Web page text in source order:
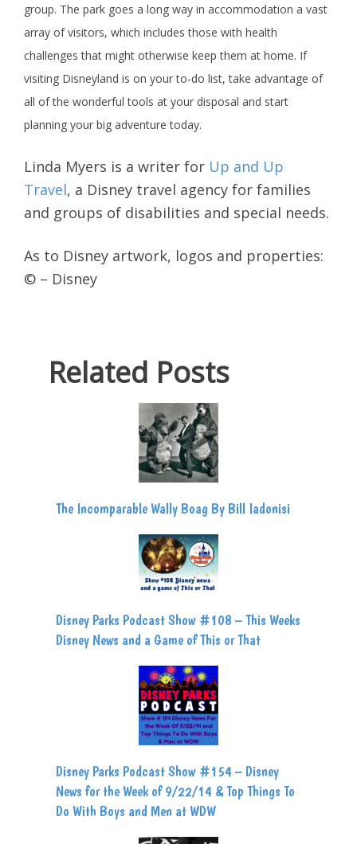
group. The park goes a long way in accommodation a vast
array of visitors, which includes those with health
challenges that might otherwise keep them at home. If
visiting Disneyland is on your to-do list, take advantage of
all of the wonderful tools at your disposal and start
planning your big adventure today.
Linda Myers is a writer for Up and Up
Travel, a Disney travel agency for families
and groups of disabilities and special needs.
As to Disney artwork, logos and properties:
© – Disney
Related Posts
The Incomparable Wally Boag By Bill Iadonisi
Disney Parks Podcast Show #108 – This Weeks
Disney News and a Game of This or That
Disney Parks Podcast Show #154 – Disney
News for the Week of 9/22/14 & Top Things To
Do With Boys and Men at WDW